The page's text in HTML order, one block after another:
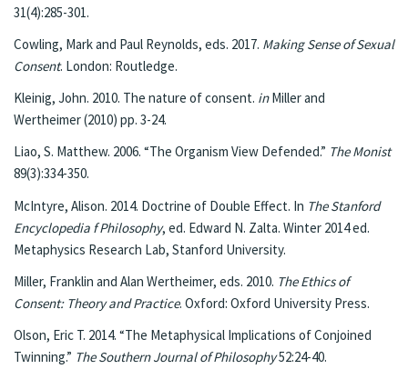
31(4):285-301.
Cowling, Mark and Paul Reynolds, eds. 2017. Making Sense of Sexual
Consent. London: Routledge.
Kleinig, John. 2010. The nature of consent. inMiller and
Wertheimer (2010) pp. 3-24.
Liao, S. Matthew. 2006. “The Organism View Defended.” The Monist
89(3):334-350.
McIntyre, Alison. 2014. Doctrine of Double Effect. In The Stanford
Encyclopedia f Philosophy, ed. Edward N. Zalta. Winter 2014 ed.
Metaphysics Research Lab, Stanford University.
Miller, Franklin and Alan Wertheimer, eds. 2010. The Ethics of
Consent: Theory and Practice. Oxford: Oxford University Press.
Olson, Eric T. 2014. “The Metaphysical Implications of Conjoined
Twinning.” The Southern Journal of Philosophy52:24-40.